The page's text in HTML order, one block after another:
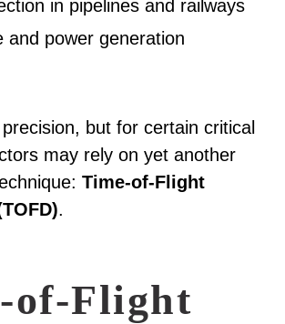
in pipelines and railways
and power generation
but for certain critical
may rely on yet another
Time-of-Flight
.
of-Flight